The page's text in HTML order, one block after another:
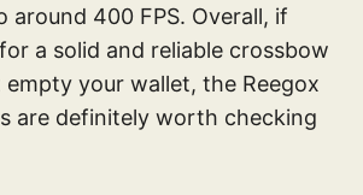
around 400 FPS. Overall, if
a solid and reliable crossbow
your wallet, the Reegox
are definitely worth checking